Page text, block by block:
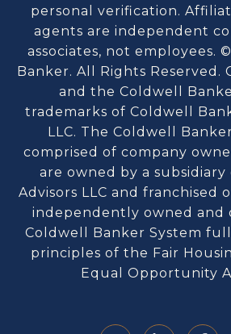
personal verification.
agents are independent
associates, not employees. ©
Banker. All Rights Reserved.
and the Coldwell
trademarks of Coldwell
LLC. The Coldwell
comprised of company
are owned by a
Advisors LLC and franchised
independently owned and
Coldwell Banker System
principles of the Fair
Equal Opportunity